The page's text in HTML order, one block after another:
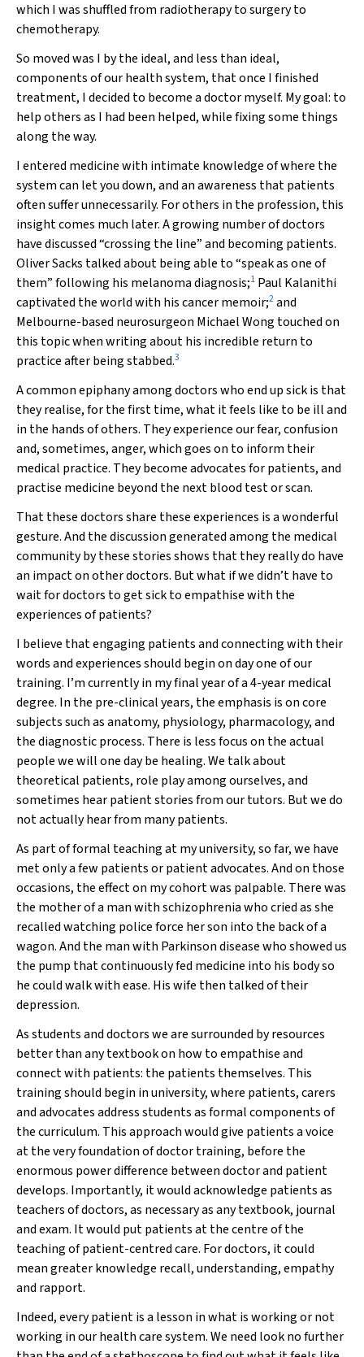
which I was shuffled from radiotherapy to surgery to
chemotherapy.
So moved was I by the ideal, and less than ideal,
components of our health system, that once I finished
treatment, I decided to become a doctor myself. My goal: to
help others as I had been helped, while fixing some things
along the way.
I entered medicine with intimate knowledge of where the
system can let you down, and an awareness that patients
often suffer unnecessarily. For others in the profession, this
insight comes much later. A growing number of doctors
have discussed “crossing the line” and becoming patients.
Oliver Sacks talked about being able to “speak as one of
them” following his melanoma diagnosis;1 Paul Kalanithi
captivated the world with his cancer memoir;2and
Melbourne-based neurosurgeon Michael Wong touched on
this topic when writing about his incredible return to
practice after being stabbed.3
A common epiphany among doctors who end up sick is that
they realise, for the first time, what it feels like to be ill and
in the hands of others. They experience our fear, confusion
and, sometimes, anger, which goes on to inform their
medical practice. They become advocates for patients, and
practise medicine beyond the next blood test or scan.
That these doctors share these experiences is a wonderful
gesture. And the discussion generated among the medical
community by these stories shows that they really do have
an impact on other doctors. But what if we didn’t have to
wait for doctors to get sick to empathise with the
experiences of patients?
I believe that engaging patients and connecting with their
words and experiences should begin on day one of our
training. I’m currently in my final year of a 4-year medical
degree. In the pre-clinical years, the emphasis is on core
subjects such as anatomy, physiology, pharmacology, and
the diagnostic process. There is less focus on the actual
people we will one day be healing. We talk about
theoretical patients, role play among ourselves, and
sometimes hear patient stories from our tutors. But we do
not actually hear from many patients.
As part of formal teaching at my university, so far, we have
met only a few patients or patient advocates. And on those
occasions, the effect on my cohort was palpable. There was
the mother of a man with schizophrenia who cried as she
recalled watching police force her son into the back of a
wagon. And the man with Parkinson disease who showed us
the pump that continuously fed medicine into his body so
he could walk with ease. His wife then talked of their
depression.
As students and doctors we are surrounded by resources
better than any textbook on how to empathise and
connect with patients: the patients themselves. This
training should begin in university, where patients, carers
and advocates address students as formal components of
the curriculum. This approach would give patients a voice
at the very foundation of doctor training, before the
enormous power difference between doctor and patient
develops. Importantly, it would acknowledge patients as
teachers of doctors, as necessary as any textbook, journal
and exam. It would put patients at the centre of the
teaching of patient-centred care. For doctors, it could
mean greater knowledge recall, understanding, empathy
and rapport.
Indeed, every patient is a lesson in what is working or not
working in our health care system. We need look no further